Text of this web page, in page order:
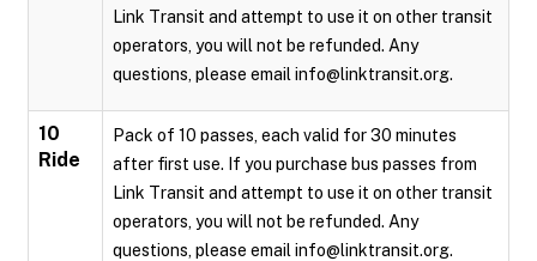
Link Transit and attempt to use it on other transit
operators, you will not be refunded. Any
questions, please email info@linktransit.org.
10
Ride
Pack of 10 passes, each valid for 30 minutes
after first use. If you purchase bus passes from
Link Transit and attempt to use it on other transit
operators, you will not be refunded. Any
questions, please email info@linktransit.org.